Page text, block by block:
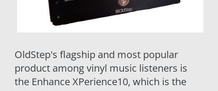
OldStep's flagship and most popular
product among vinyl music listeners is
the Enhance XPerience10, which is the